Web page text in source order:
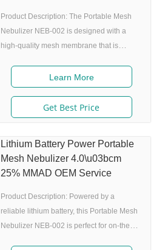
Product Description: The Portable Mesh
Nebulizer NEB-002 is designed with a
high-quality mesh membrane that is
4.0m+25%, making it more effective at
delivering medication to the lungs than
traditional nebulizers. This means that
patients can receive more of the
treatment outcomes and improved quality
of life. One of the key features of the NEB-
002 is its lithium battery power supply.
This
Learn More
Get Best Price
Lithium Battery Power Portable
Mesh Nebulizer 4.0\u03bcm
25% MMAD OEM Service
Product Description: Powered by a
reliable lithium battery, this Portable Mesh
Nebulizer NEB-002 is perfect for on-the-